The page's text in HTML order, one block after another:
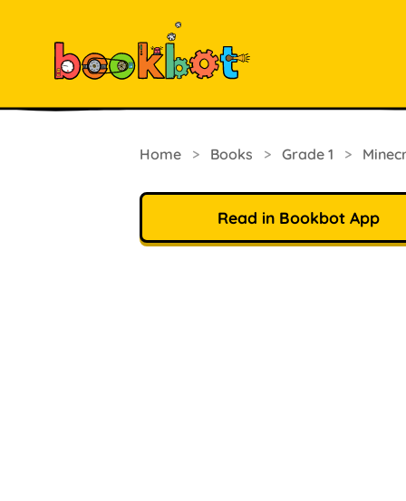
Home > Books > Grade 1 >
Read in Bookbot App